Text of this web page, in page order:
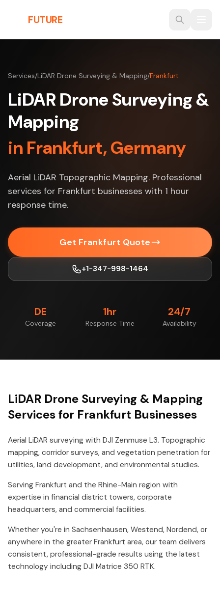
FUTURE
Services/LiDAR Drone Surveying & Mapping/Frankfurt
LiDAR Drone Surveying &
Mapping
in Frankfurt, Germany
Aerial LiDAR Topographic Mapping. Professional
services for Frankfurt businesses with 1 hour
response time.
Get Frankfurt Quote
+1-347-998-1464
DE
Coverage
1hr
Response Time
24/7
Availability
LiDAR Drone Surveying & Mapping
Services for Frankfurt Businesses
Aerial LiDAR surveying with DJI Zenmuse L3. Topographic
mapping, corridor surveys, and vegetation penetration for
utilities, land development, and environmental studies.
Serving Frankfurt and the Rhine-Main region with
expertise in financial district towers, corporate
headquarters, and commercial facilities.
Whether you're in Sachsenhausen, Westend, Nordend, or
anywhere in the greater Frankfurt area, our team delivers
consistent, professional-grade results using the latest
technology including DJI Matrice 350 RTK.